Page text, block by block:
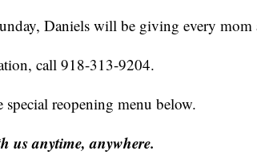
Daniels will be giving every mom
call 918-313-9204.
special reopening menu below.
us anytime, anywhere.